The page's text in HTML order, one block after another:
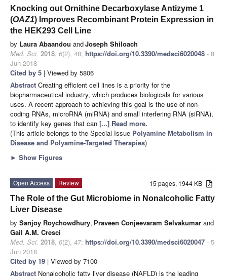
Knocking out Ornithine Decarboxylase Antizyme 1
(OAZ1) Improves Recombinant Protein Expression in
the HEK293 Cell Line
by Laura Abaandou andJoseph Shiloach
Med. Sci. 2018, 6(2), 48; https://doi.org/10.3390/medsci6020048 - 8
Jun 2018
Cited by 5 | Viewed by 5806
Abstract Creating efficient cell lines is a priority for the
biopharmaceutical industry, which produces biologicals for various
uses. A recent approach to achieving this goal is the use of non-
coding RNAs, microRNA (miRNA) and small interfering RNA (siRNA),
to identify key genes that can [...] Read more.
(This article belongs to the Special Issue Polyamine Metabolism in
Disease and Polyamine-Targeted Therapies)
► Show Figures
15 pages, 1944 KB
Open Access
Review
The Role of the Gut Microbiome in Nonalcoholic Fatty
Liver Disease
by Sanjoy Roychowdhury, Praveen Conjeevaram Selvakumar and
Gail A.M. Cresci
Med. Sci. 2018, 6(2), 47; https://doi.org/10.3390/medsci6020047 - 5
Jun 2018
Cited by 19 | Viewed by 7100
Abstract Nonalcoholic fatty liver disease (NAFLD) is the leading